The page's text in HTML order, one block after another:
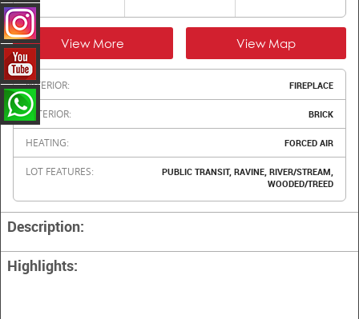
View More View Map
INTERIOR: FIREPLACE
EXTERIOR: BRICK
HEATING: FORCED AIR
LOT FEATURES:
PUBLIC TRANSIT, RAVINE, RIVER/STREAM,
WOODED/TREED
Description:
Highlights: